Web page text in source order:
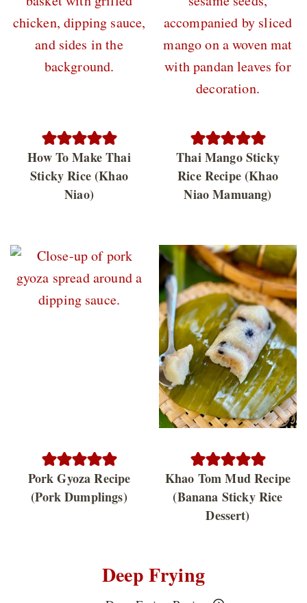
How To Make Thai
Sticky Rice (Khao
Niao)
Thai Mango Sticky
Rice Recipe (Khao
Niao Mamuang)
Pork Gyoza Recipe
(Pork Dumplings)
Khao Tom Mud Recipe
(Banana Sticky Rice
Dessert)
Deep Frying